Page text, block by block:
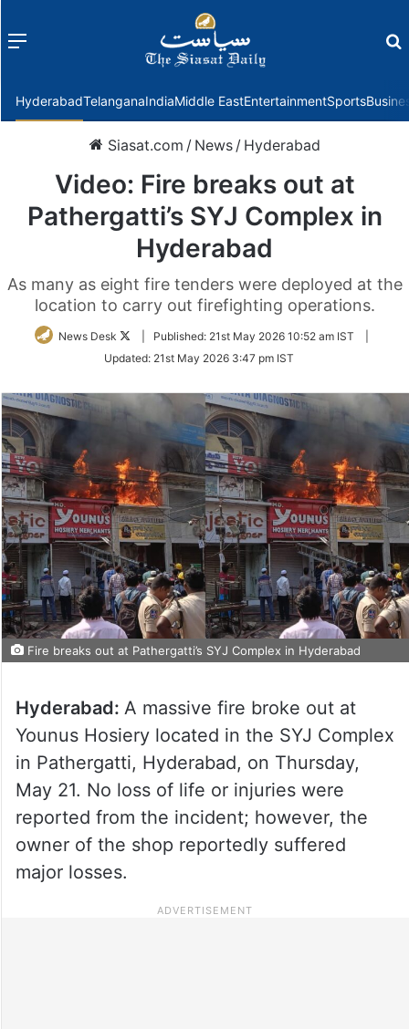
Menu
HyderabadTelanganaIndiaMiddle EastEntertainmentSports
Siasat.com / News / Hyderabad
Video: Fire breaks out at
Pathergatti’s SYJ Complex in
Hyderabad
As many as eight fire tenders were deployed at the
location to carry out firefighting operations.
News Desk
Follow
Twitter
Published: 21st May 2026 10:52 am IST
Updated: 21st May 2026 3:47 pm IST
Fire breaks out at Pathergatti’s SYJ Complex in Hyderabad
Hyderabad: A massive fire broke out at
Younus Hosiery located in the SYJ Complex
in Pathergatti, Hyderabad, on Thursday,
May 21. No loss of life or injuries were
reported from the incident; however, the
owner of the shop reportedly suffered
major losses.